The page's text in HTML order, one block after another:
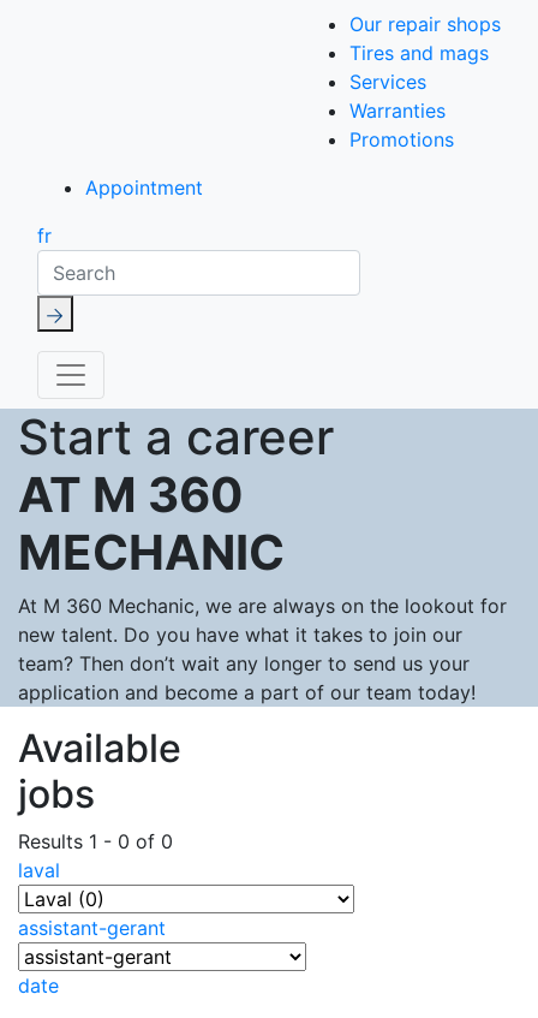
Our repair shops
Tires and mags
Services
Warranties
Promotions
Appointment
fr
Search
Start a career
AT M 360
MECHANIC
At M 360 Mechanic, we are always on the lookout for
new talent. Do you have what it takes to join our
team? Then don’t wait any longer to send us your
application and become a part of our team today!
Available
jobs
Results 1 - 0 of 0
laval
assistant-gerant
date